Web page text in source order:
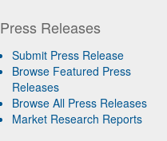
Press Releases
Submit Press Release
Browse Featured Press
Releases
Browse All Press Releases
Market Research Reports